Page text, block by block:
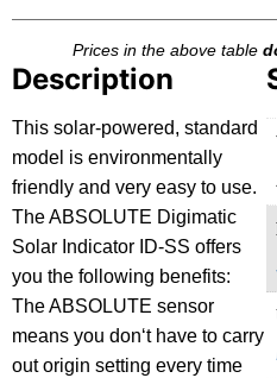
Prices in the above table
Description
This solar-powered, standard
model is environmentally
friendly and very easy to use.
The ABSOLUTE Digimatic
Solar Indicator ID-SS offers
you the following benefits:
The ABSOLUTE sensor
means you don‘t have to carry
out origin setting every time